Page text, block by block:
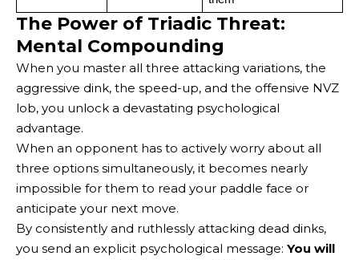
The Power of Triadic Threat:
Mental Compounding
When you master all three attacking variations, the
aggressive dink, the speed-up, and the offensive NVZ
lob, you unlock a devastating psychological
advantage.
When an opponent has to actively worry about all
three options simultaneously, it becomes nearly
impossible for them to read your paddle face or
anticipate your next move.
By consistently and ruthlessly attacking dead dinks,
you send an explicit psychological message: You will